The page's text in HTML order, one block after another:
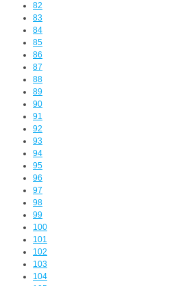
82
83
84
85
86
87
88
89
90
91
92
93
94
95
96
97
98
99
100
101
102
103
104